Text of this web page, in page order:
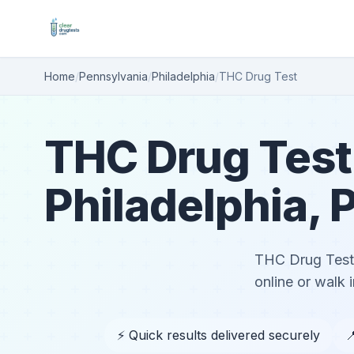
Home/Pennsylvania/Philadelphia/THC Drug Test
THC Drug
Philadelphia,
THC Drug
online or walk
⚡ Quick results delivered securely